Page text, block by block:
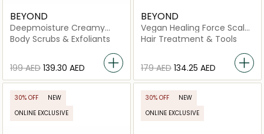
BEYOND
Deepmoisture Creamy
Sugar Body Scrub
Body Scrubs & Exfoliants
⁦199⁩ AED ⁦139.30⁩ AED
BEYOND
Vegan Healing Force Scalp
Clinic Treatment
Hair Treatment & Tools
⁦179⁩ AED ⁦134.25⁩ AED
30% OFF
NEW
ONLINE EXCLUSIVE
30% OFF
NEW
ONLINE EXCLUSIVE